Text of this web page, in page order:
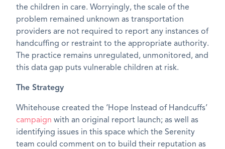
the children in care. Worryingly, the scale of the
problem remained unknown as transportation
providers are not required to report any instances of
handcuffing or restraint to the appropriate authority.
The practice remains unregulated, unmonitored, and
this data gap puts vulnerable children at risk.
The Strategy
Whitehouse created the ‘Hope Instead of Handcuffs’
campaign with an original report launch; as well as
identifying issues in this space which the Serenity
team could comment on to build their reputation as